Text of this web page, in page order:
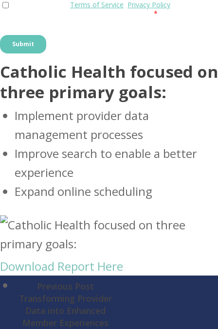
Catholic Health focused on
three primary goals:
Implement provider data
management processes
Improve search to enable a better
experience
Expand online scheduling
Download Report Here
Previous Post
Transforming Provider
Data into Enhanced
Member Experiences